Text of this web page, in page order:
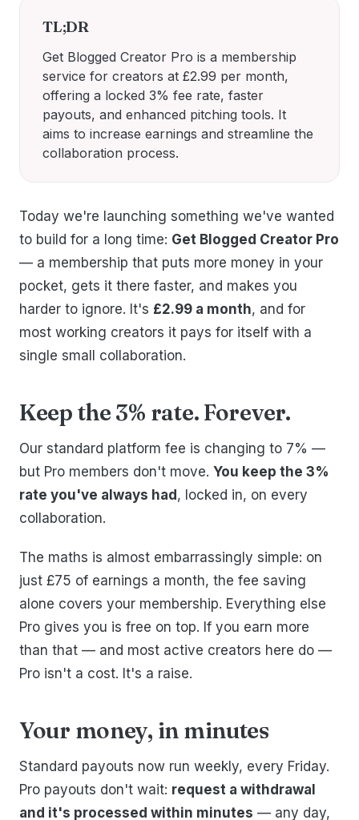
TL;DR
Get Blogged Creator Pro is a membership
service for creators at £2.99 per month,
offering a locked 3% fee rate, faster
payouts, and enhanced pitching tools. It
aims to increase earnings and streamline the
collaboration process.
Today we're launching something we've wanted
to build for a long time: Get Blogged Creator Pro
— a membership that puts more money in your
pocket, gets it there faster, and makes you
harder to ignore. It's £2.99 a month, and for
most working creators it pays for itself with a
single small collaboration.
Keep the 3% rate. Forever.
Our standard platform fee is changing to 7% —
but Pro members don't move. You keep the 3%
rate you've always had , locked in, on every
collaboration.
The maths is almost embarrassingly simple: on
just £75 of earnings a month, the fee saving
alone covers your membership. Everything else
Pro gives you is free on top. If you earn more
than that — and most active creators here do —
Pro isn't a cost. It's a raise.
Your money, in minutes
Standard payouts now run weekly, every Friday.
Pro payouts don't wait: request a withdrawal
and it's processed within minutes — any day,